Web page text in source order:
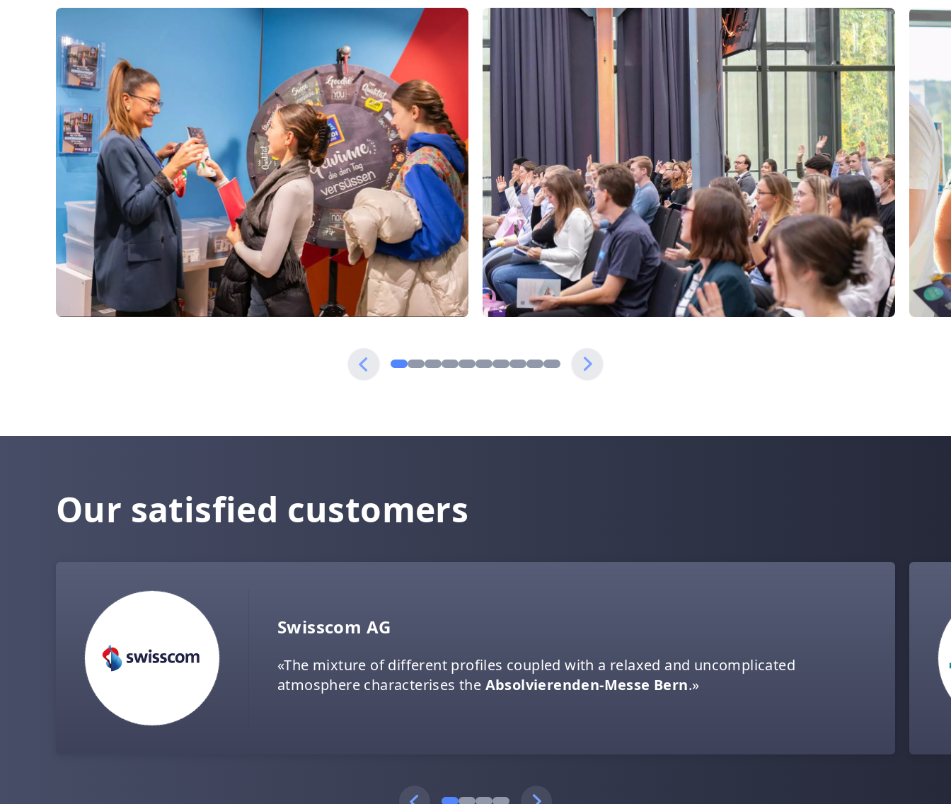
Our satisfied customers
Swisscom AG
«The mixture of different profiles coupled with a relaxed and uncomplicated
atmosphere characterises the Absolvierenden-Messe Bern.»